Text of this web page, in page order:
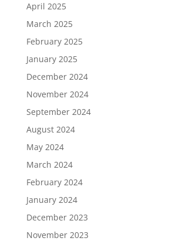
April 2025
March 2025
February 2025
January 2025
December 2024
November 2024
September 2024
August 2024
May 2024
March 2024
February 2024
January 2024
December 2023
November 2023